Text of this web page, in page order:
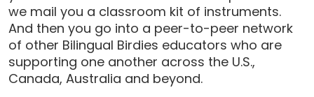
we mail you a classroom kit of instruments.
And then you go into a peer-to-peer network
of other Bilingual Birdies educators who are
supporting one another across the U.S.,
Canada, Australia and beyond.